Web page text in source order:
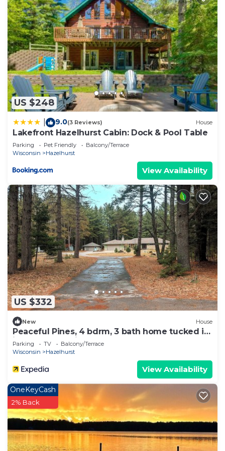
rendered by the owner or manager of this Cabin,
and has consistently provided great experiences
for their guests. Most families or guests that use it
recommend it to their friends and some of them
are repeat guests. Cabin has a friendly
neighborhood, and the Hazelhurst has interesting
places to visit. If you want to learn more about the
Cabin in Hazelhurst, such as places to visit and
things to do nearby, you can check below to learn
more.
US $248
9.0(3 Reviews) House
Lakefront Hazelhurst Cabin: Dock & Pool Table
Parking Pet Friendly
Balcony/Terrace
Wisconsin
Hazelhurst
View Availability
US $332
New House
Peaceful Pines, 4 bdrm, 3 bath home tucked in
just south of Minocqua
Parking TV
Balcony/Terrace
Wisconsin
Hazelhurst
View Availability
OneKeyCash
2% Back